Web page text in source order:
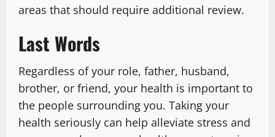
areas that should require additional review.
Last Words
Regardless of your role, father, husband,
brother, or friend, your health is important to
the people surrounding you. Taking your
health seriously can help alleviate stress and